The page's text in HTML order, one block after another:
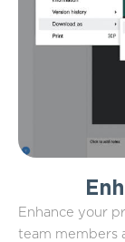
Enhance your
team members